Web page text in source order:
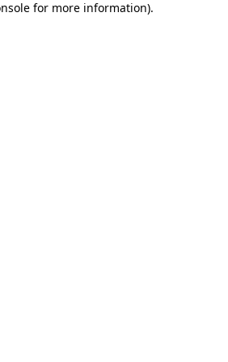
for more information).